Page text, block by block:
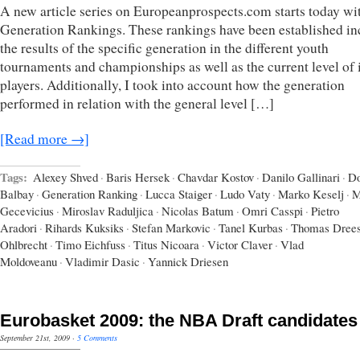
A new article series on Europeanprospects.com starts today
Generation Rankings. These rankings have been established
the results of the specific generation in the different youth
tournaments and championships as well as the current level of
players. Additionally, I took into account how the generation
performed in relation with the general level […]
[Read more →]
Tags: Alexey Shved · Baris Hersek · Chavdar Kostov · Danilo Gallinari ·
Balbay · Generation Ranking · Lucca Staiger · Ludo Vaty · Marko Keselj ·
Gecevicius · Miroslav Raduljica · Nicolas Batum · Omri Casspi · Pietro
Aradori · Rihards Kuksiks · Stefan Markovic · Tanel Kurbas · Thomas
Ohlbrecht · Timo Eichfuss · Titus Nicoara · Victor Claver · Vlad
Moldoveanu · Vladimir Dasic · Yannick Driesen
Eurobasket 2009: the NBA Draft candidates
September 21st, 2009 · 5 Comments